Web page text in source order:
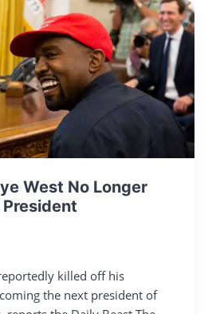
West No Longer
President
killed off his
the next president of